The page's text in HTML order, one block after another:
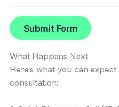
Submit Form
What Happens Next
Here’s what you can
consultation: